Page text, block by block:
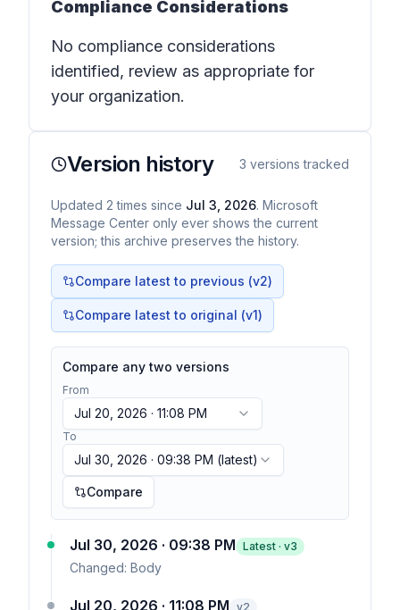
Compliance Considerations
No compliance considerations
identified, review as appropriate for
your organization.
Version history 3 versions tracked
Updated 2 times since Jul 3, 2026. Microsoft
Message Center only ever shows the current
version; this archive preserves the history.
Compare latest to previous (v2)
Compare latest to original (v1)
Compare any two versions
From
Jul 20, 2026 · 11:08 PM
To
Jul 30, 2026 · 09:38 PM (latest)
Compare
Jul 30, 2026 · 09:38 PM Latest · v3
Changed: Body
Jul 20, 2026 · 11:08 PM v2